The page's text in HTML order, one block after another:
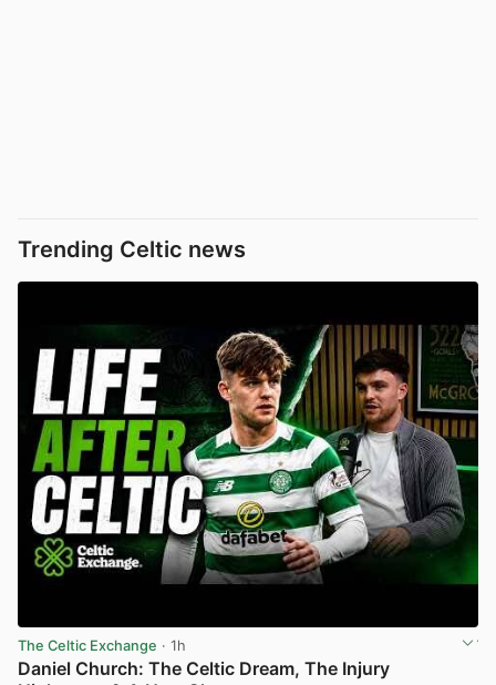
Trending Celtic news
The Celtic Exchange · 1h
Daniel Church: The Celtic Dream, The Injury